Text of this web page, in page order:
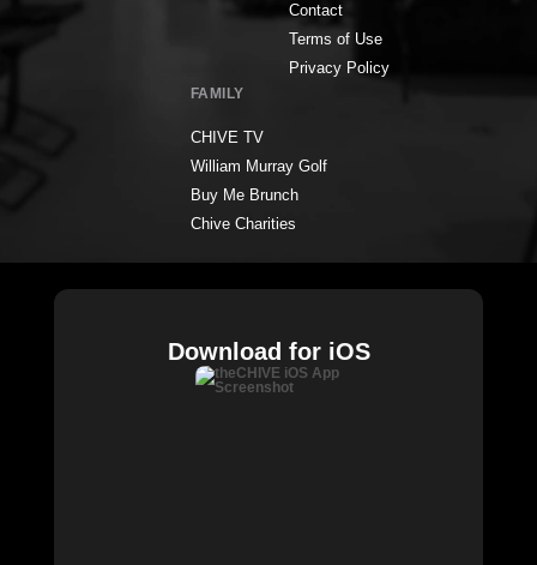
Contact
Terms of Use
Privacy Policy
FAMILY
CHIVE TV
William Murray Golf
Buy Me Brunch
Chive Charities
Download for iOS